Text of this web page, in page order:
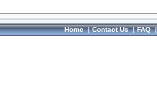
Home|Contact Us|FAQ